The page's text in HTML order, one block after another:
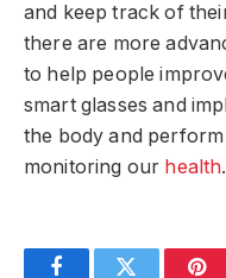
and keep track of
there are more
to help people
smart glasses and
the body and
monitoring our health.